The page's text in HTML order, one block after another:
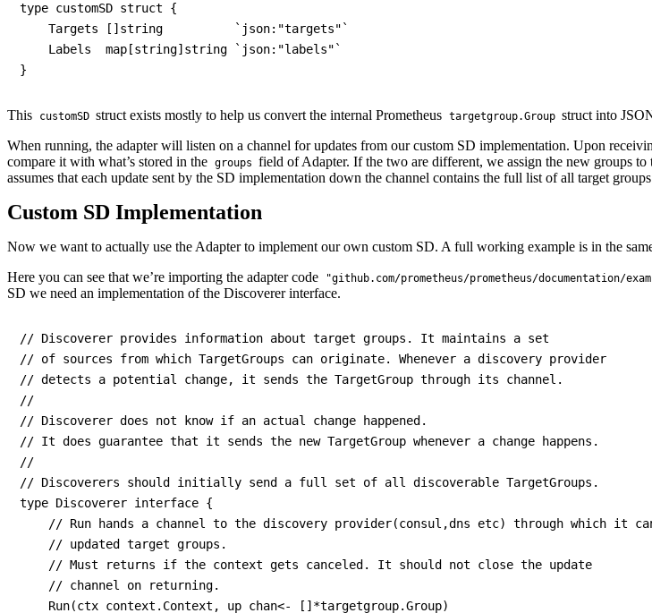
type customSD struct {
    Targets []string          `json:"targets"`
    Labels  map[string]string `json:"labels"`
This customSD struct exists mostly to help us convert the internal Prometheus targetgroup.Group struct into
When running, the adapter will listen on a channel for updates from our custom SD implementation. Upon
compare it with what’s stored in the groups field of Adapter. If the two are different, we assign the new groups
assumes that each update sent by the SD implementation down the channel contains the full list of all target
Custom SD Implementation
Now we want to actually use the Adapter to implement our own custom SD. A full working example is in the
Here you can see that we’re importing the adapter code
"github.com/prometheus/prometheus/documentation/
SD we need an implementation of the Discoverer interface.
// Discoverer provides information about target groups. It maintains a set
// of sources from which TargetGroups can originate. Whenever a discovery provider
// detects a potential change, it sends the TargetGroup through its channel.
//
// Discoverer does not know if an actual change happened.
// It does guarantee that it sends the new TargetGroup whenever a change happens.
//
// Discoverers should initially send a full set of all discoverable TargetGroups.
type Discoverer interface {
// Run hands a channel to the discovery provider(consul,dns etc) through which it
    // updated target groups.
    // Must returns if the context gets canceled. It should not close the update
    // channel on returning.
    Run(ctx context.Context, up chan<- []*targetgroup.Group)